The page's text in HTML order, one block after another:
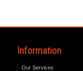
Information
Our Services